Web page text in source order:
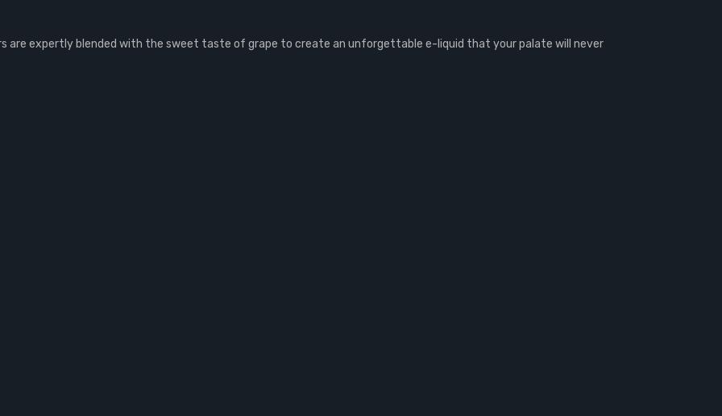
are expertly blended with the sweet taste of grape to create an unforgettable e-liquid that your palate will never